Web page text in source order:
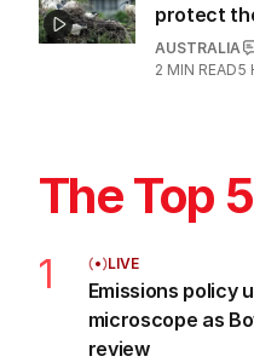
protect
AUSTRALIA
2 MIN READ5
The Top 5
1 LIVE
Emissions policy
microscope as
review